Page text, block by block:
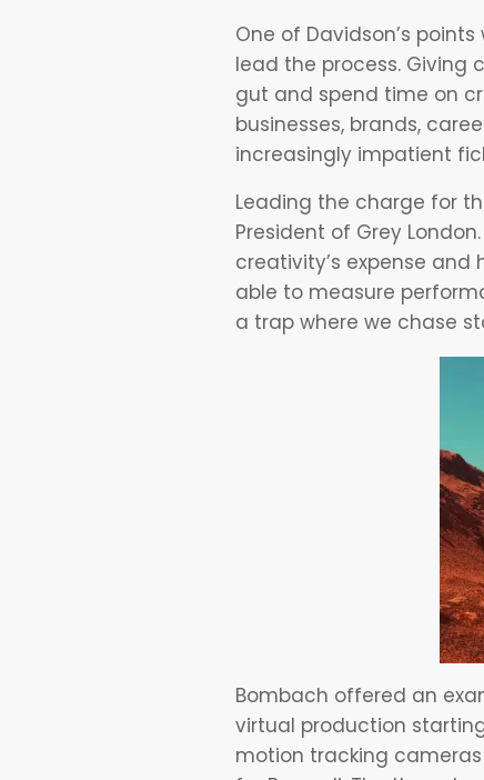
One of Davidson’s
lead the process. Giving
gut and spend time on
businesses, brands,
increasingly impatient
Leading the charge for
President of Grey
creativity’s expense
able to measure
a trap where we chase
Bombach offered an
virtual production
motion tracking